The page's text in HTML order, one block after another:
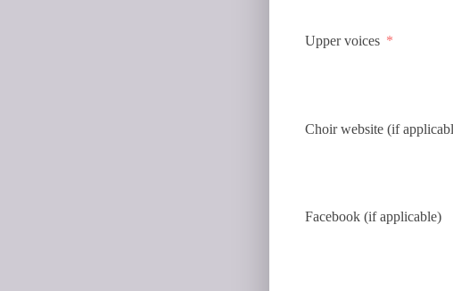
Upper voices
Choir website (if
Facebook (if applicable)